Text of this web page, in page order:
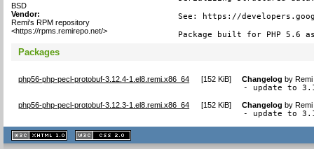
BSD
Vendor:
Remi's RPM repository
<https://rpms.remirepo.net/>
See: https://
Package built for PHP 5.6
Packages
php56-php-pecl-protobuf-3.12.4-1.el8.remi.x86_64 [152 KiB] Changelog by
- update to
php56-php-pecl-protobuf-3.12.3-1.el8.remi.x86_64 [152 KiB] Changelog by
- update to
XHTML
1.1 valide
2.0 valide